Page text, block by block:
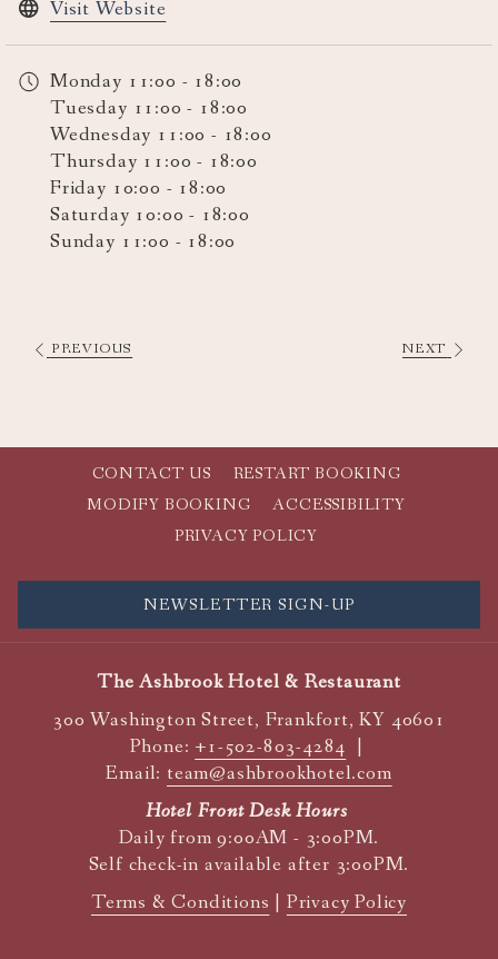
Visit Websiteopens
new
tab
Monday 11:00 - 18:00
Tuesday 11:00 - 18:00
Wednesday 11:00 - 18:00
Thursday 11:00 - 18:00
Friday 10:00 - 18:00
Saturday 10:00 - 18:00
Sunday 11:00 - 18:00
PREVIOUS NEXT
CONTACT US
RESTART BOOKING
MODIFY BOOKING
ACCESSIBILITY
PRIVACY POLICY
NEWSLETTER SIGN-UP
The Ashbrook Hotel & Restaurant
300 Washington Street, Frankfort, KY 40601
Phone: +1-502-803-4284
Email: team@ashbrookhotel.com
Hotel Front Desk Hours
Daily from 9:00AM - 3:00PM.
Self check-in available after 3:00PM.
Terms & Conditions
Privacy Policy